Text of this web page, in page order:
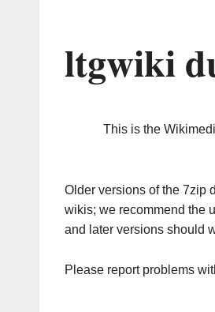
ltgwiki
This is the
Older versions of the 7zip
wikis; we recommend the
and later versions should
Please report problems